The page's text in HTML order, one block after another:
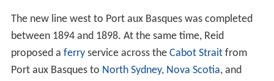
The new line west to Port aux Basques was completed
between 1894 and 1898. At the same time, Reid
proposed a ferryservice across the Cabot Straitfrom
Port aux Basques to North Sydney, Nova Scotia, and